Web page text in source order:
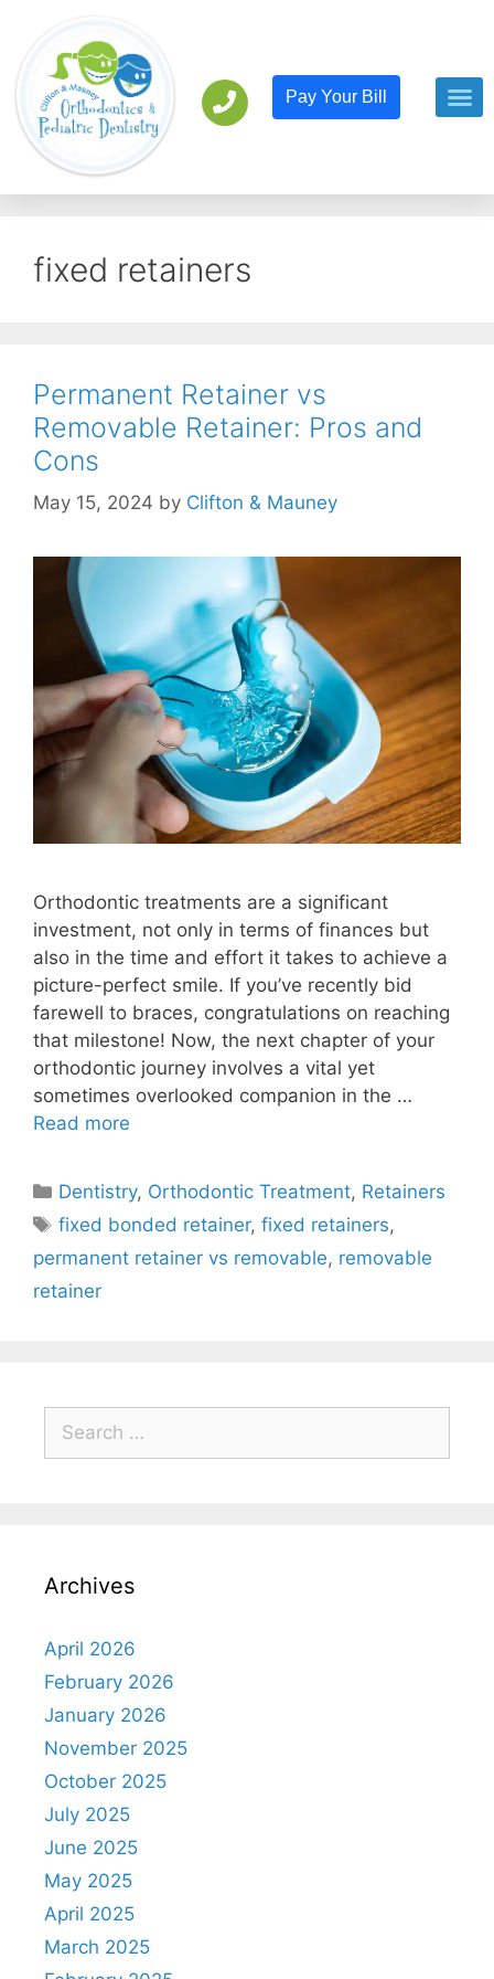
Pay Your Bill
fixed retainers
Permanent Retainer vs
Removable Retainer: Pros and
Cons
May 15, 2024 by Clifton & Mauney
Orthodontic treatments are a significant
investment, not only in terms of finances but
also in the time and effort it takes to achieve a
picture-perfect smile. If you’ve recently bid
farewell to braces, congratulations on reaching
that milestone! Now, the next chapter of your
orthodontic journey involves a vital yet
sometimes overlooked companion in the …
Read more
Dentistry, Orthodontic Treatment, Retainers
fixed bonded retainer,fixed retainers,
permanent retainer vs removable, removable
retainer
Archives
April 2026
February 2026
January 2026
November 2025
October 2025
July 2025
June 2025
May 2025
April 2025
March 2025